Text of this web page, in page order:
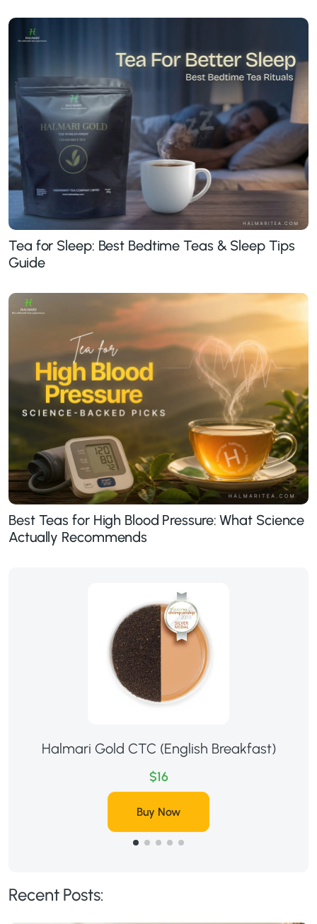
Tea for Sleep: Best Bedtime Teas & Sleep Tips
Guide
Best Teas for High Blood Pressure: What Science
Actually Recommends
Halmari Gold CTC (English Breakfast)
$16
Buy Now
Recent Posts: